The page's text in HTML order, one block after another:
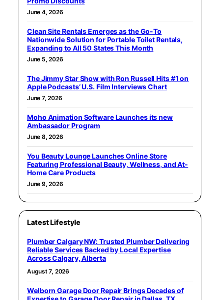
June 4, 2026
Clean Site Rentals Emerges as the Go-To
Nationwide Solution for Portable Toilet Rentals,
Expanding to All 50 States This Month
June 5, 2026
The Jimmy Star Show with Ron Russell Hits #1 on
Apple Podcasts’ U.S. Film Interviews Chart
June 7, 2026
Moho Animation Software Launches its new
Ambassador Program
June 8, 2026
You Beauty Lounge Launches Online Store
Featuring Professional Beauty, Wellness, and At-
Home Care Products
June 9, 2026
Latest Lifestyle
Plumber Calgary NW: Trusted Plumber Delivering
Reliable Services Backed by Local Expertise
Across Calgary, Alberta
August 7, 2026
Welborn Garage Door Repair Brings Decades of